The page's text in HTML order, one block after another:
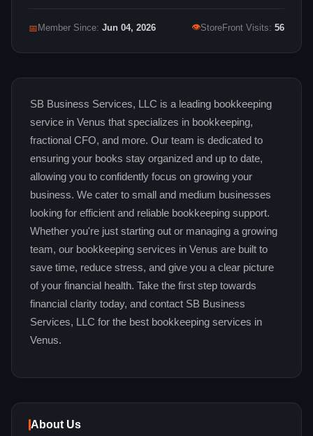
📅 Member Since: Jun 04, 2026 👁StoreFront Visits: 56
SB Business Services, LLC is a leading bookkeeping
service in Venus that specializes in bookkeeping,
fractional CFO, and more. Our team is dedicated to
ensuring your books stay organized and up to date,
allowing you to confidently focus on growing your
business. We cater to small and medium businesses
looking for efficient and reliable bookkeeping support.
Whether you're just starting out or managing a growing
team, our bookkeeping services in Venus are built to
save time, reduce stress, and give you a clear picture
of your financial health. Take the first step towards
financial clarity today, and contact SB Business
Services, LLC for the best bookkeeping services in
Venus.
About Us